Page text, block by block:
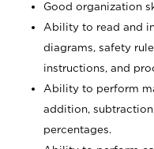
Good organization
Ability to read and
diagrams, safety
instructions, and
Ability to perform
addition,
percentages.